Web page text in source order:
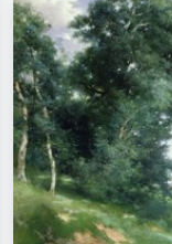
Search by artist, work
e.g. Monet, Starry
Impressionism, Hokusai